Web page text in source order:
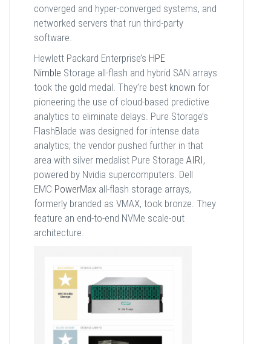
converged and hyper-converged systems, and
networked servers that run third-party
software.
Hewlett Packard Enterprise’s HPE
Nimble Storage all-flash and hybrid SAN arrays
took the gold medal. They’re best known for
pioneering the use of cloud-based predictive
analytics to eliminate delays. Pure Storage’s
FlashBlade was designed for intense data
analytics; the vendor pushed further in that
area with silver medalist Pure Storage AIRI,
powered by Nvidia supercomputers. Dell
EMC PowerMax all-flash storage arrays,
formerly branded as VMAX, took bronze. They
feature an end-to-end NVMe scale-out
architecture.